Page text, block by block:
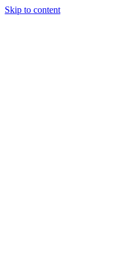
Skip to content